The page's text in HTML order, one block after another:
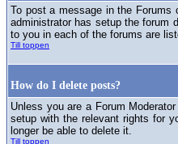
To post a message in the Forums
administrator has setup the forum
to you in each of the forums are
Till toppen
How do I delete posts?
Unless you are a Forum
setup with the relevant rights for
longer be able to delete it.
Till toppen